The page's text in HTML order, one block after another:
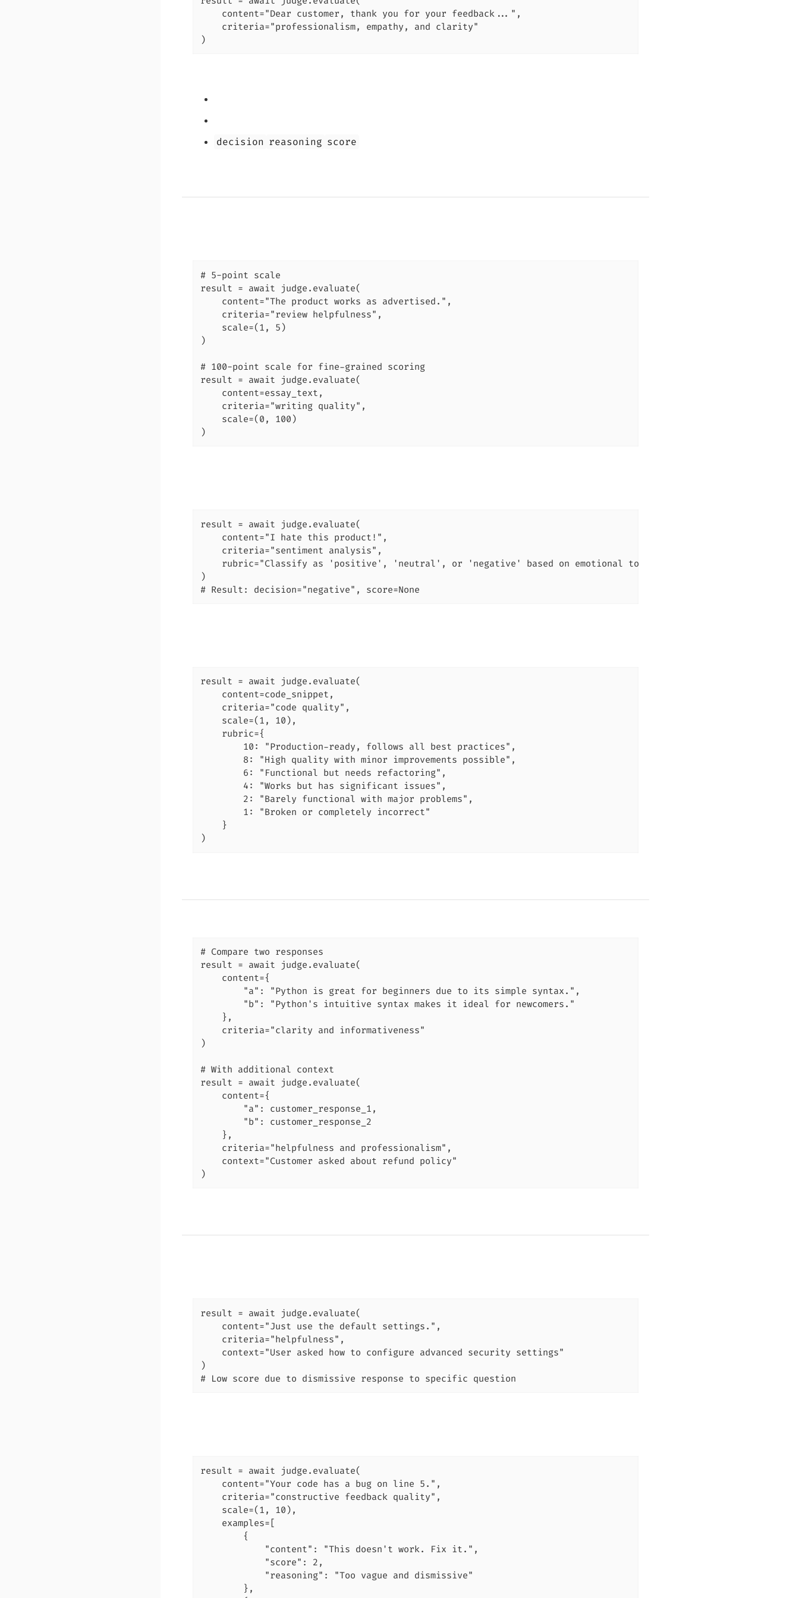
    content="Dear customer, thank you for your feedback...",
    criteria="professionalism, empathy, and clarity"
)
decision reasoning score
# 5-point scale
result = await judge.evaluate(
    content="The product works as advertised.",
    criteria="review helpfulness",
    scale=(1, 5)
)
# 100-point scale for fine-grained scoring
result = await judge.evaluate(
    content=essay_text,
    criteria="writing quality",
    scale=(0, 100)
)
result = await judge.evaluate(
    content="I hate this product!",
    criteria="sentiment analysis",
    rubric="Classify as 'positive', 'neutral', or 'negative' based on emotional tone"
)
# Result: decision="negative", score=None
result = await judge.evaluate(
    content=code_snippet,
    criteria="code quality",
    scale=(1, 10),
    rubric={
        10: "Production-ready, follows all best practices",
        8: "High quality with minor improvements possible",
        6: "Functional but needs refactoring",
        4: "Works but has significant issues",
        2: "Barely functional with major problems",
        1: "Broken or completely incorrect"
    }
)
# Compare two responses
result = await judge.evaluate(
    content={
        "a": "Python is great for beginners due to its simple syntax.",
        "b": "Python's intuitive syntax makes it ideal for newcomers."
    },
    criteria="clarity and informativeness"
)
# With additional context
result = await judge.evaluate(
    content={
        "a": customer_response_1,
        "b": customer_response_2
    },
    criteria="helpfulness and professionalism",
    context="Customer asked about refund policy"
)
result = await judge.evaluate(
    content="Just use the default settings.",
    criteria="helpfulness",
    context="User asked how to configure advanced security settings"
)
# Low score due to dismissive response to specific question
result = await judge.evaluate(
    content="Your code has a bug on line 5.",
    criteria="constructive feedback quality",
    scale=(1, 10),
    examples=[
        {
            "content": "This doesn't work. Fix it.",
            "score": 2,
            "reasoning": "Too vague and dismissive"
        },